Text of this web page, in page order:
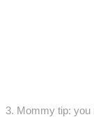
3. Mommy tip: you